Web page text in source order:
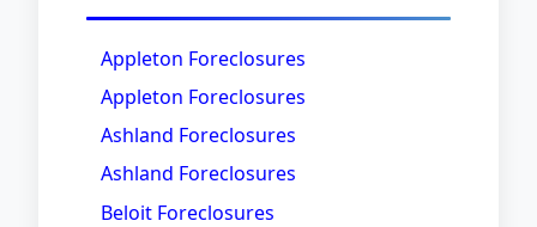
Appleton Foreclosures
Appleton Foreclosures
Ashland Foreclosures
Ashland Foreclosures
Beloit Foreclosures